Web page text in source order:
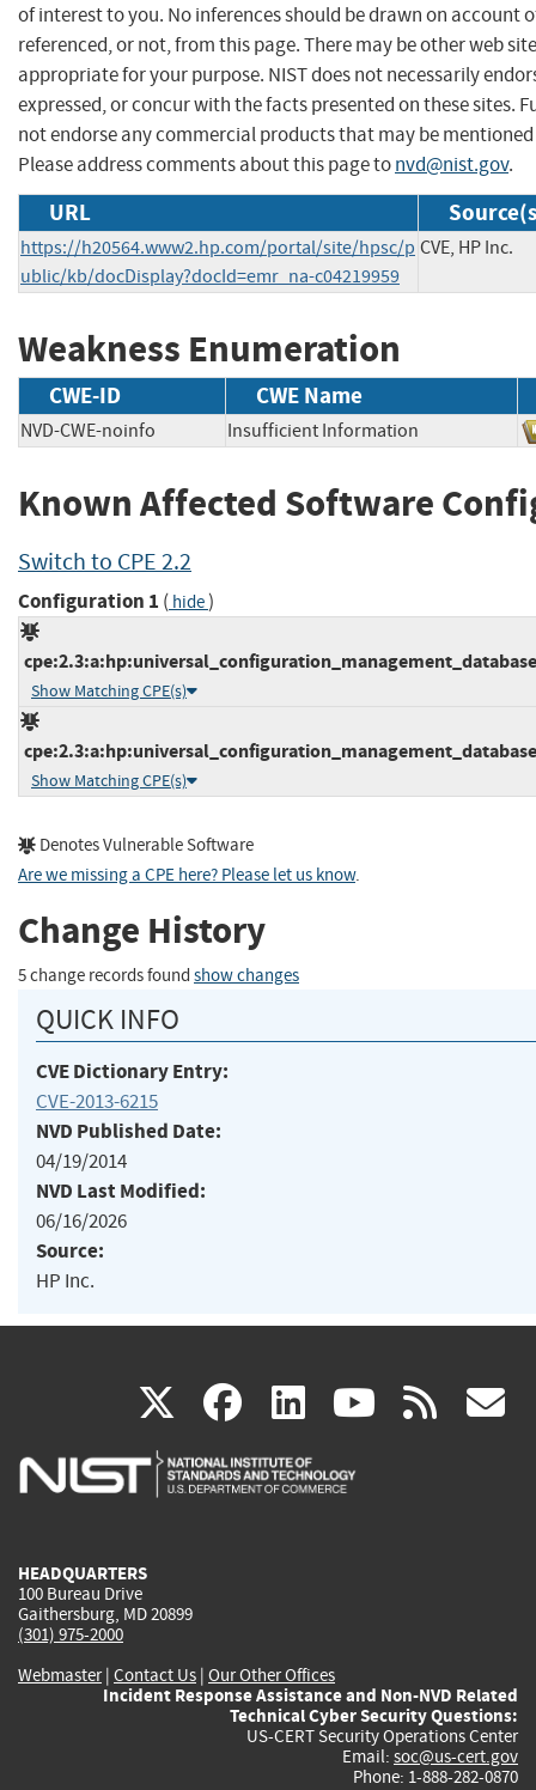
of interest to you. No inferences should be drawn on account
referenced, or not, from this page. There may be other web
appropriate for your purpose. NIST does not necessarily
expressed, or concur with the facts presented on these sites.
not endorse any commercial products that may be mentioned
Please address comments about this page tonvd@nist.gov.
URL
https://h20564.www2.hp.com/portal/site/hpsc/p
ublic/kb/docDisplay?docId=emr_na-c04219959
CVE, HP Inc.
Weakness Enumeration
CWE-ID CWE Name
NVD-CWE-noinfo Insufficient Information
Known Affected Software
Switch to CPE 2.2
Configuration 1 ( hide)
Show Matching CPE(s)
Show Matching CPE(s)
Denotes Vulnerable Software
Are we missing a CPE here? Please let us know.
Change History
5 change records found show changes
QUICK INFO
CVE Dictionary Entry:
CVE-2013-6215
NVD Published Date:
04/19/2014
NVD Last Modified:
06/16/2026
Source:
HP Inc.
X(link
is
facebook
(link
is
linkedin
(link
is
(link rss
HEADQUARTERS
100 Bureau Drive
Gaithersburg, MD 20899
(301) 975-2000
Webmaster| Contact Us | Our Other Offices
Incident Response Assistance and Non-NVD Related
Technical Cyber Security Questions:
US-CERT Security Operations Center
Email: soc@us-cert.gov
Phone: 1-888-282-0870